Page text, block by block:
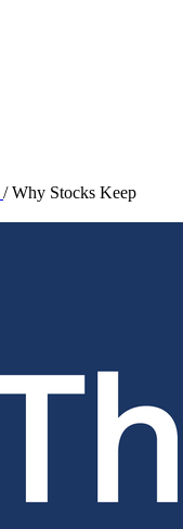
/ Why Stocks Keep